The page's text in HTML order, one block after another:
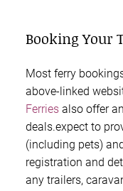
Booking Your
Most ferry
above-linked
Ferries also offer
deals.expect to
(including pets)
registration and
any trailers,